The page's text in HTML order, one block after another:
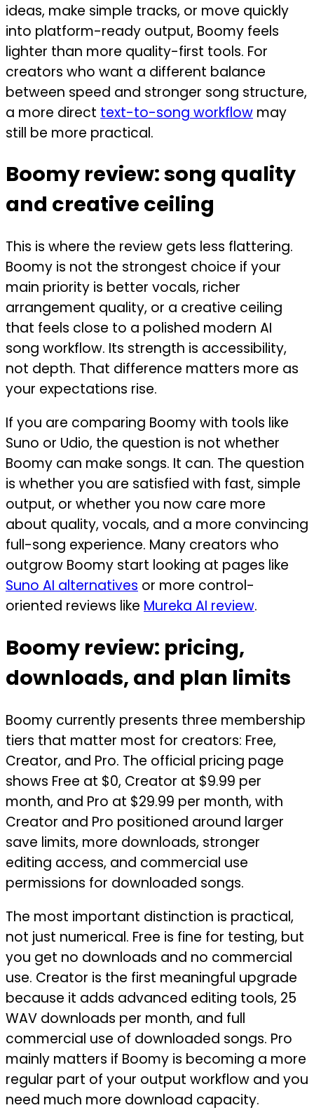
ideas, make simple tracks, or move quickly
into platform-ready output, Boomy feels
lighter than more quality-first tools. For
creators who want a different balance
between speed and stronger song structure,
a more direct text-to-song workflow may
still be more practical.
Boomy review: song quality
and creative ceiling
This is where the review gets less flattering.
Boomy is not the strongest choice if your
main priority is better vocals, richer
arrangement quality, or a creative ceiling
that feels close to a polished modern AI
song workflow. Its strength is accessibility,
not depth. That difference matters more as
your expectations rise.
If you are comparing Boomy with tools like
Suno or Udio, the question is not whether
Boomy can make songs. It can. The question
is whether you are satisfied with fast, simple
output, or whether you now care more
about quality, vocals, and a more convincing
full-song experience. Many creators who
outgrow Boomy start looking at pages like
Suno AI alternatives or more control-
oriented reviews like Mureka AI review.
Boomy review: pricing,
downloads, and plan limits
Boomy currently presents three membership
tiers that matter most for creators: Free,
Creator, and Pro. The official pricing page
shows Free at $0, Creator at $9.99 per
month, and Pro at $29.99 per month, with
Creator and Pro positioned around larger
save limits, more downloads, stronger
editing access, and commercial use
permissions for downloaded songs.
The most important distinction is practical,
not just numerical. Free is fine for testing, but
you get no downloads and no commercial
use. Creator is the first meaningful upgrade
because it adds advanced editing tools, 25
WAV downloads per month, and full
commercial use of downloaded songs. Pro
mainly matters if Boomy is becoming a more
regular part of your output workflow and you
need much more download capacity.